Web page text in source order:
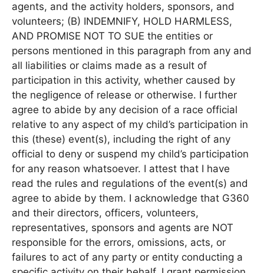
agents, and the activity holders, sponsors, and
volunteers; (B) INDEMNIFY, HOLD HARMLESS,
AND PROMISE NOT TO SUE the entities or
persons mentioned in this paragraph from any and
all liabilities or claims made as a result of
participation in this activity, whether caused by
the negligence of release or otherwise. I further
agree to abide by any decision of a race official
relative to any aspect of my child’s participation in
this (these) event(s), including the right of any
official to deny or suspend my child’s participation
for any reason whatsoever. I attest that I have
read the rules and regulations of the event(s) and
agree to abide by them. I acknowledge that G360
and their directors, officers, volunteers,
representatives, sponsors and agents are NOT
responsible for the errors, omissions, acts, or
failures to act of any party or entity conducting a